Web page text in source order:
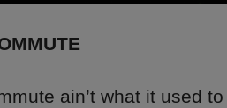
ain’t what it used